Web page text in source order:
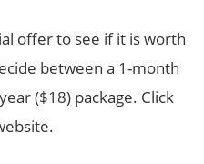
offer to see if it is worth
between a 1-month
($18) package. Click